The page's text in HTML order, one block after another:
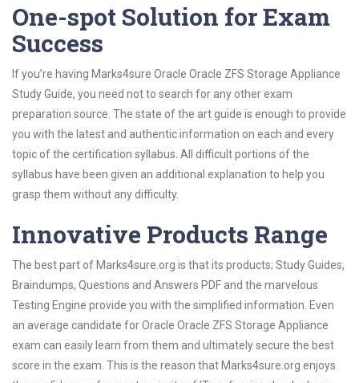
One-spot Solution for Exam
Success
If you’re having Marks4sure Oracle Oracle ZFS Storage Appliance
Study Guide, you need not to search for any other exam
preparation source. The state of the art guide is enough to provide
you with the latest and authentic information on each and every
topic of the certification syllabus. All difficult portions of the
syllabus have been given an additional explanation to help you
grasp them without any difficulty.
Innovative Products Range
The best part of Marks4sure.org is that its products; Study Guides,
Braindumps, Questions and Answers PDF and the marvelous
Testing Engine provide you with the simplified information. Even
an average candidate for Oracle Oracle ZFS Storage Appliance
exam can easily learn from them and ultimately secure the best
score in the exam. This is the reason that Marks4sure.org enjoys